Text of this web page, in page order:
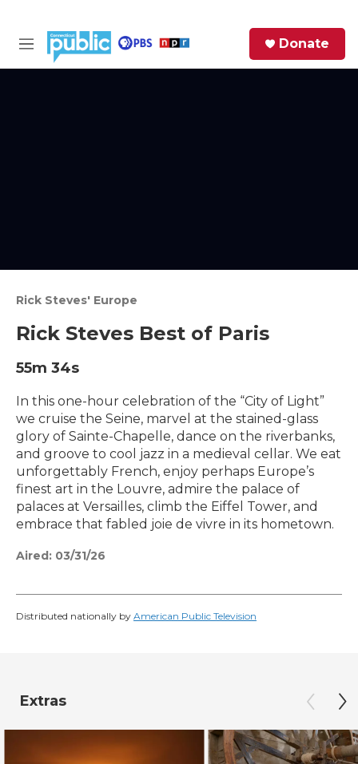
M
Donate
Rick Steves' Europe
Rick Steves Best of Paris
55m 34s
In this one-hour celebration of the “City of Light”
we cruise the Seine, marvel at the stained-glass
glory of Sainte-Chapelle, dance on the riverbanks,
and groove to cool jazz in a medieval cellar. We eat
unforgettably French, enjoy perhaps Europe’s
finest art in the Louvre, admire the palace of
palaces at Versailles, climb the Eiffel Tower, and
embrace that fabled joie de vivre in its hometown.
Aired: 03/31/26
Distributed nationally by American Public Television
Extras